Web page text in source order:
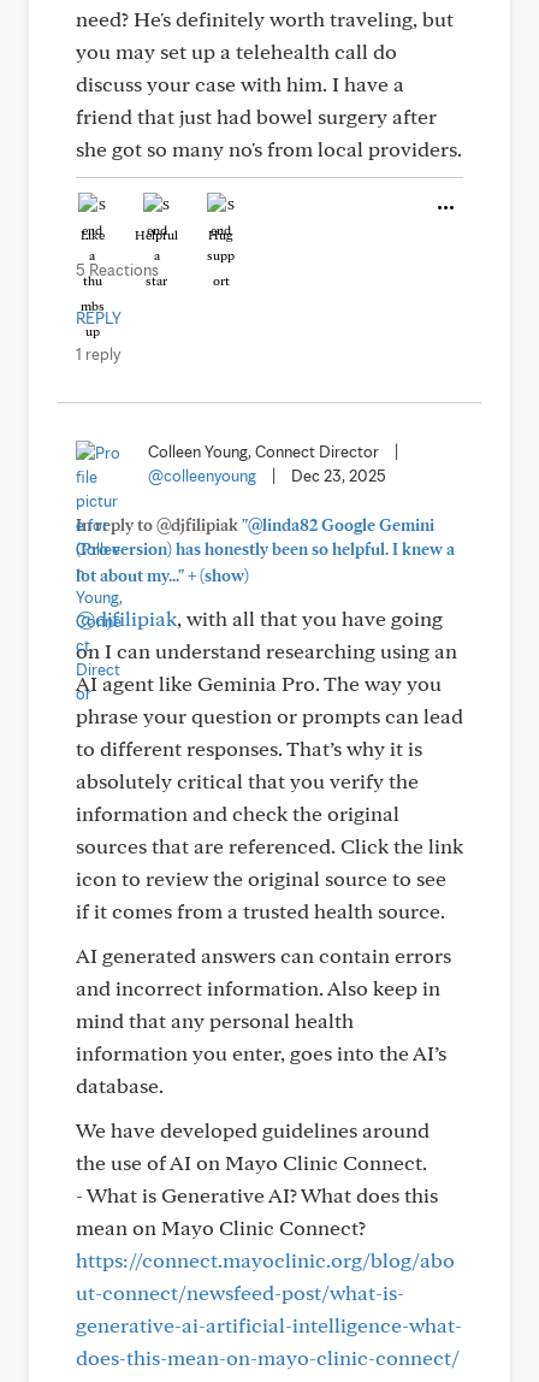
need? He's definitely worth traveling, but
you may set up a telehealth call do
discuss your case with him. I have a
friend that just had bowel surgery after
she got so many no's from local providers.
Like Helpful Hug
5 Reactions
REPLY
1 reply
Colleen Young, Connect Director
@colleenyoung
Dec 23, 2025
In reply to @djfilipiak"@linda82 Google Gemini
(Pro version) has honestly been so helpful. I knew a
lot about my..."+(show)
@djfilipiak, with all that you have going
on I can understand researching using an
AI agent like Geminia Pro. The way you
phrase your question or prompts can lead
to different responses. That’s why it is
absolutely critical that you verify the
information and check the original
sources that are referenced. Click the link
icon to review the original source to see
if it comes from a trusted health source.
AI generated answers can contain errors
and incorrect information. Also keep in
mind that any personal health
information you enter, goes into the AI’s
database.
We have developed guidelines around
the use of AI on Mayo Clinic Connect.
- What is Generative AI? What does this
mean on Mayo Clinic Connect?
https://connect.mayoclinic.org/blog/abo
ut-connect/newsfeed-post/what-is-
generative-ai-artificial-intelligence-what-
does-this-mean-on-mayo-clinic-connect/